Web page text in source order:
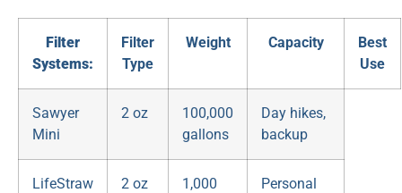
Filter
Systems:
Filter
Type
Weight Capacity
Best
Use
Sawyer
Mini
2 oz
100,000
gallons
Day hikes,
backup
LifeStraw 2 oz 1,000 Personal